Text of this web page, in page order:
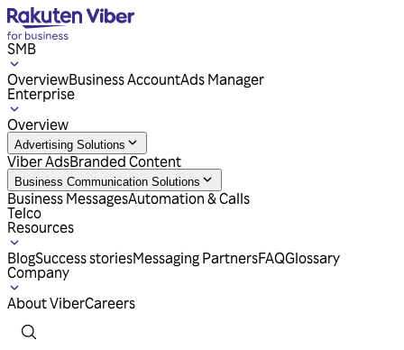
SMB
OverviewBusiness AccountAds Manager
Enterprise
Overview
Advertising Solutions
Viber AdsBranded Content
Business Communication Solutions
Business MessagesAutomation & Calls
Telco
Resources
BlogSuccess storiesMessaging PartnersFAQGlossary
Company
About ViberCareers